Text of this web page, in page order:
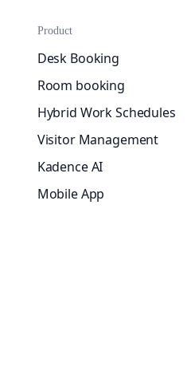
Product
Desk Booking
Room booking
Hybrid Work Schedules
Visitor Management
Kadence AI
Mobile App